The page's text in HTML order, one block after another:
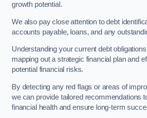
growth potential.
We also pay close attention to debt
accounts payable, loans, and any
Understanding your current debt
mapping out a strategic financial plan and
potential financial risks.
By detecting any red flags or areas of
we can provide tailored recommendations
financial health and ensure long-term